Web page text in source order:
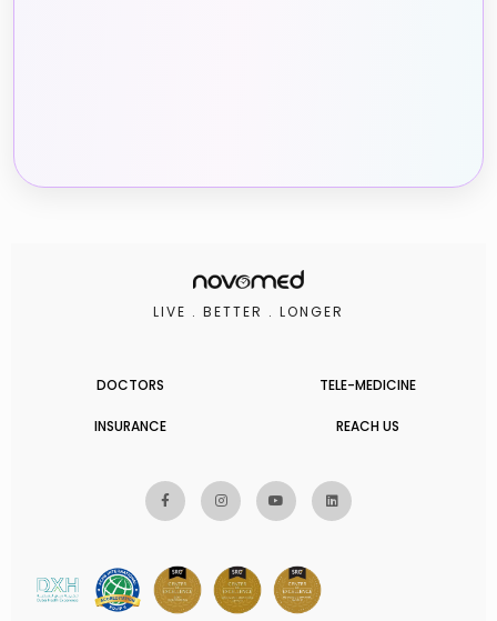
LIVE . BETTER . LONGER
DOCTORS TELE-MEDICINE
INSURANCE REACH US